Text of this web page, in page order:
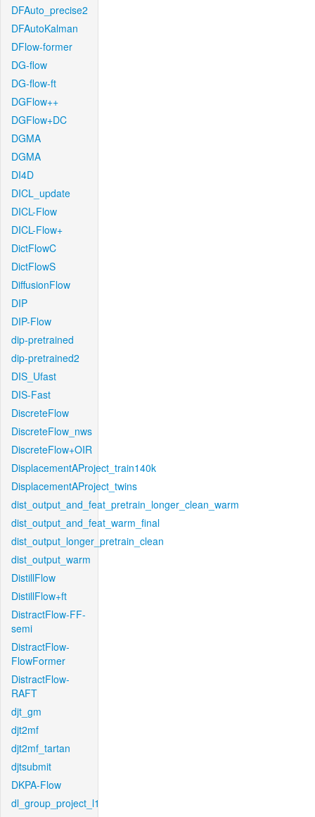
DFAuto_precise2
DFAutoKalman
DFlow-former
DG-flow
DG-flow-ft
DGFlow++
DGFlow+DC
DGMA
DGMA
DI4D
DICL_update
DICL-Flow
DICL-Flow+
DictFlowC
DictFlowS
DiffusionFlow
DIP
DIP-Flow
dip-pretrained
dip-pretrained2
DIS_Ufast
DIS-Fast
DiscreteFlow
DiscreteFlow_nws
DiscreteFlow+OIR
DisplacementAProject_train140k
DisplacementAProject_twins
dist_output_and_feat_pretrain_longer_clean_warm
dist_output_and_feat_warm_final
dist_output_longer_pretrain_clean
dist_output_warm
DistillFlow
DistillFlow+ft
DistractFlow-FF-
semi
DistractFlow-
FlowFormer
DistractFlow-
RAFT
djt_gm
djt2mf
djt2mf_tartan
djtsubmit
DKPA-Flow
dl_group_project_l1